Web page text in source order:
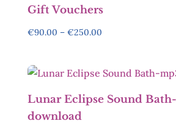
Gift Vouchers
€90.00 – €250.00Price
through
€250.00
Lunar Eclipse Sound
download